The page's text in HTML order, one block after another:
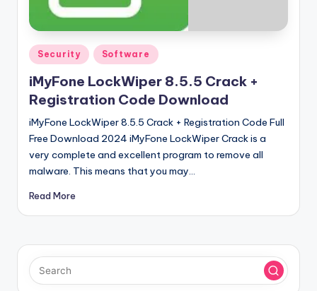
ll
V
r
si
o
n
Posted
in
Security Software
iMyFone LockWiper 8.5.5 Crack +
Registration Code Download
iMyFone LockWiper 8.5.5 Crack + Registration Code Full
Free Download 2024 iMyFone LockWiper Crack is a
very complete and excellent program to remove all
malware. This means that you may…
Read More